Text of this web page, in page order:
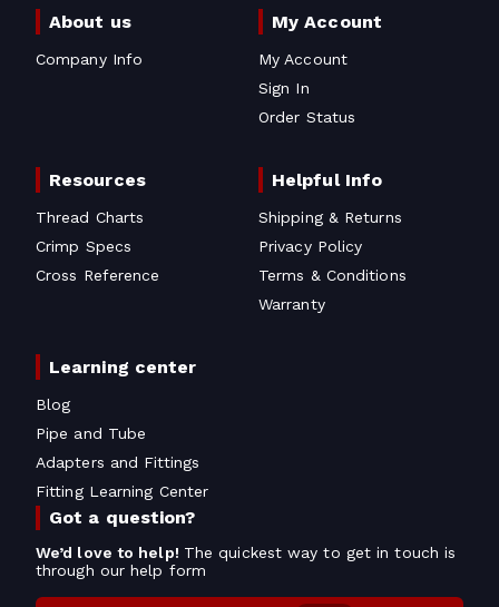
About us
Company Info
My Account
My Account
Sign In
Order Status
Resources
Thread Charts
Crimp Specs
Cross Reference
Helpful Info
Shipping & Returns
Privacy Policy
Terms & Conditions
Warranty
Learning center
Blog
Pipe and Tube
Adapters and Fittings
Fitting Learning Center
Got a question?
We’d love to help! The quickest way to get in touch is
through our help form